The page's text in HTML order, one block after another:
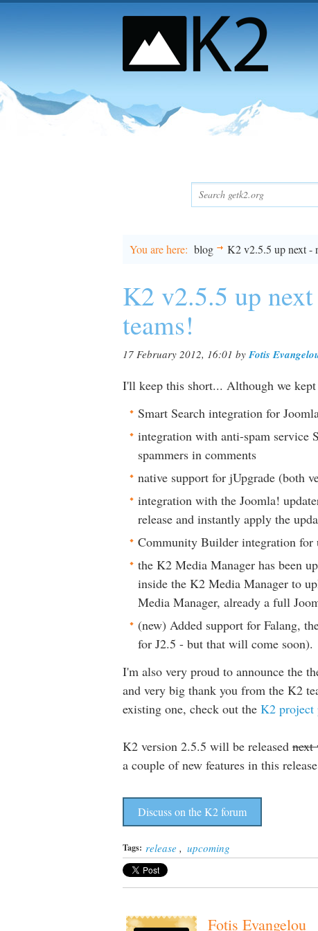
You are here blog K2 v2.5.5 up next -
K2 v2.5.5 up
teams!
17 February 2012, 16:01 by Fotis
I'll keep this short... Although we
Smart Search integration for
integration with anti-spam service
spammers in comments
native support for jUpgrade (both
integration with the Joomla!
release and instantly apply the
Community Builder integration for
the K2 Media Manager has been
inside the K2 Media Manager to
Media Manager, already a full
(new) Added support for Falang,
for J2.5 - but that will come soon).
I'm also very proud to announce the
and very big thank you from the K2
existing one, check out the K2 project
K2 version 2.5.5 will be released next
a couple of new features in this
Discuss on the K2 forum
Tags: release , upcoming
Fotis Evangelou